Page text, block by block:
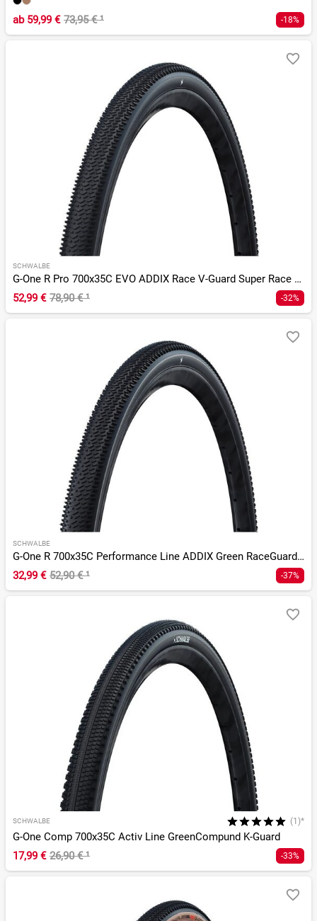
ab59,99 € 73,95 €¹ -18%
SCHWALBE
G-One R Pro 700x35C EVO ADDIX Race V-Guard Super Race TLR
52,99 € 78,90 €¹ -32%
SCHWALBE
G-One R 700x35C Performance Line ADDIX Green RaceGuard TLR
32,99 € 52,90 €¹ -37%
SCHWALBE (1)*
G-One Comp 700x35C Activ Line GreenCompund K-Guard
17,99 € 26,90 €¹ -33%